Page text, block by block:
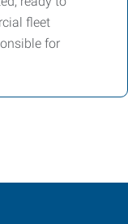
fleet
for